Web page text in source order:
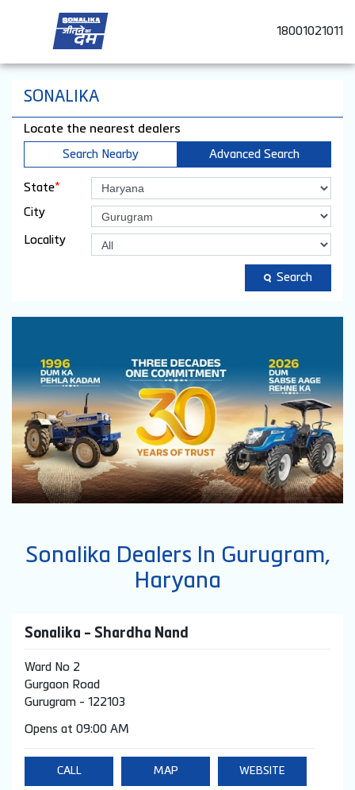
18001021011
SONALIKA
Locate the nearest dealers
Search Nearby Advanced Search
State*
City
Locality
Search
Sonalika Dealers In Gurugram,
Haryana
Sonalika - Shardha Nand
Ward No 2
Gurgaon Road
Gurugram - 122103
Opens at 09:00 AM
CALL MAP WEBSITE